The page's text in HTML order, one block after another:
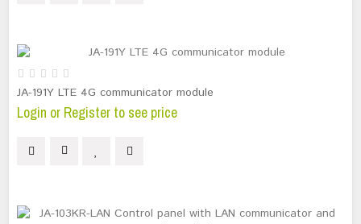
JA-191Y LTE 4G communicator module
Login or Register to see price